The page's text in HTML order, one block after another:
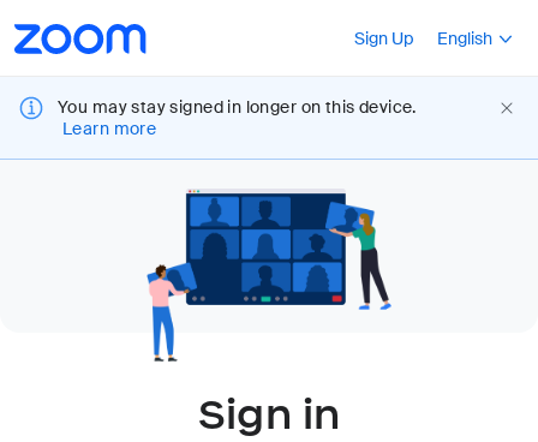
Accessibility
Overview
Sign Up
Press
English
You may stay signed in longer on this device.
Learn more
Sign in